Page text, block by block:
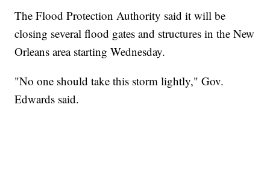
The Flood Protection Authority said it will be
closing several flood gates and structures in the New
Orleans area starting Wednesday.
"No one should take this storm lightly," Gov.
Edwards said.